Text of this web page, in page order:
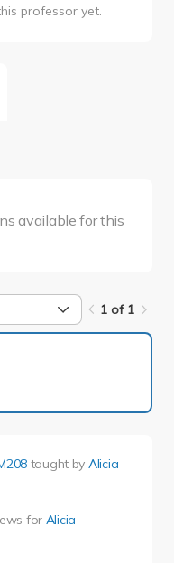
professor yet.
available for this
1 of 1
taught by Alicia
for Alicia